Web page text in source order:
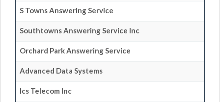
S Towns Answering Service
Southtowns Answering Service Inc
Orchard Park Answering Service
Advanced Data Systems
Ics Telecom Inc